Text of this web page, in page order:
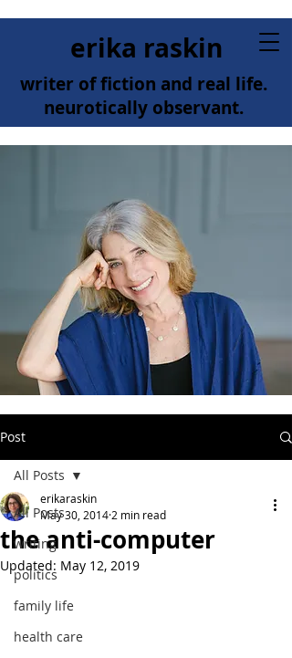
erika raskin
writer of fiction and real life.
neurotically observant.
Post
All Posts
writing
politics
family life
health care
All Posts
the anti-computer
erikaraskin
May 30, 2014 2 min read
Updated: May 12, 2019